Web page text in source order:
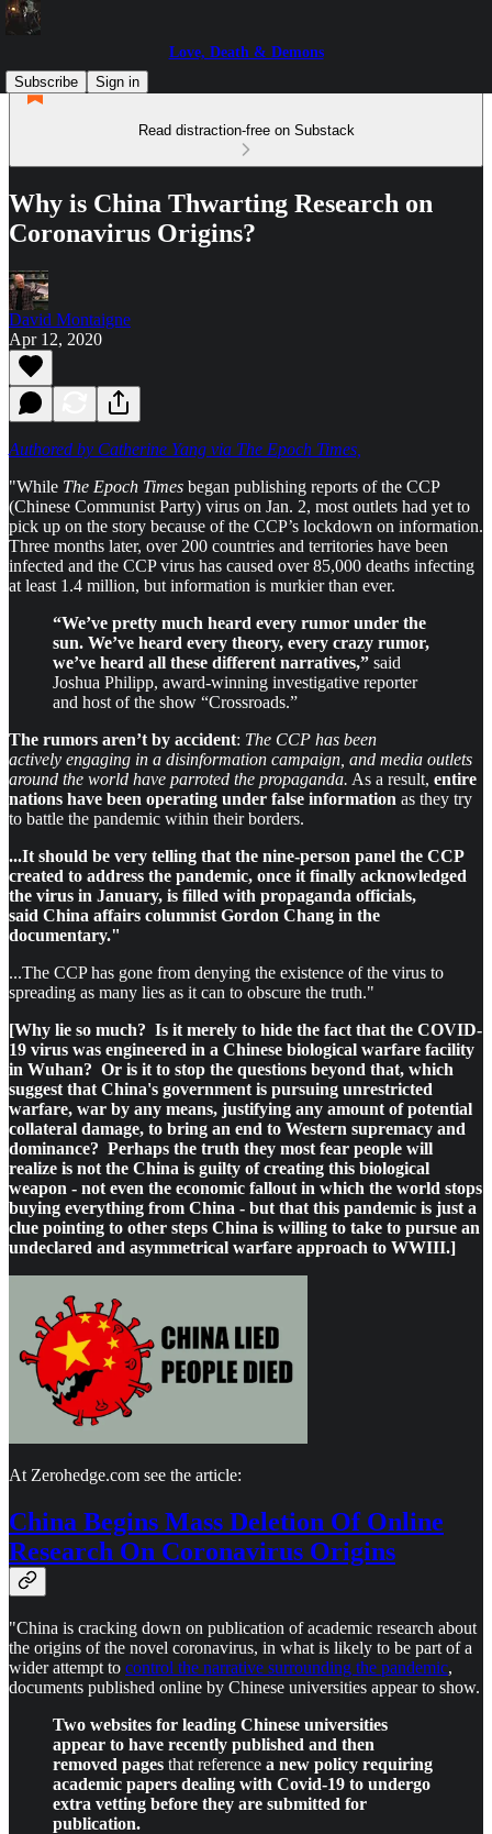
Love, Death & Demons
Subscribe
Sign in
Read distraction-free on Substack
Why is China Thwarting Research on
Coronavirus Origins?
David Montaigne
Apr 12, 2020
Authored by Catherine Yang via The Epoch Times,
"While The Epoch Times began publishing reports of the CCP
(Chinese Communist Party) virus on Jan. 2, most outlets had yet to
pick up on the story because of the CCP’s lockdown on information.
Three months later, over 200 countries and territories have been
infected and the CCP virus has caused over 85,000 deaths infecting
at least 1.4 million, but information is murkier than ever.
“We’ve pretty much heard every rumor under the
sun. We’ve heard every theory, every crazy rumor,
we’ve heard all these different narratives,” said
Joshua Philipp, award-winning investigative reporter
and host of the show “Crossroads.”
The rumors aren’t by accident: The CCP has been
actively engaging in a disinformation campaign, and media outlets
around the world have parroted the propaganda. As a result, entire
nations have been operating under false information as they try
to battle the pandemic within their borders.
...It should be very telling that the nine-person panel the CCP
created to address the pandemic, once it finally acknowledged
the virus in January, is filled with propaganda officials,
said China affairs columnist Gordon Chang in the
documentary."
...The CCP has gone from denying the existence of the virus to
spreading as many lies as it can to obscure the truth."
[Why lie so much? Is it merely to hide the fact that the COVID-
19 virus was engineered in a Chinese biological warfare facility
in Wuhan? Or is it to stop the questions beyond that, which
suggest that China's government is pursuing unrestricted
warfare, war by any means, justifying any amount of potential
collateral damage, to bring an end to Western supremacy and
dominance? Perhaps the truth they most fear people will
realize is not the China is guilty of creating this biological
weapon - not even the economic fallout in which the world stops
buying everything from China - but that this pandemic is just a
clue pointing to other steps China is willing to take to pursue an
undeclared and asymmetrical warfare approach to WWIII.]
At Zerohedge.com see the article:
China Begins Mass Deletion Of Online
Research On Coronavirus Origins
"China is cracking down on publication of academic research about
the origins of the novel coronavirus, in what is likely to be part of a
wider attempt to control the narrative surrounding the pandemic,
documents published online by Chinese universities appear to show.
Two websites for leading Chinese universities
appear to have recently published and then
removed pages that reference a new policy requiring
academic papers dealing with Covid-19 to undergo
extra vetting before they are submitted for
publication.